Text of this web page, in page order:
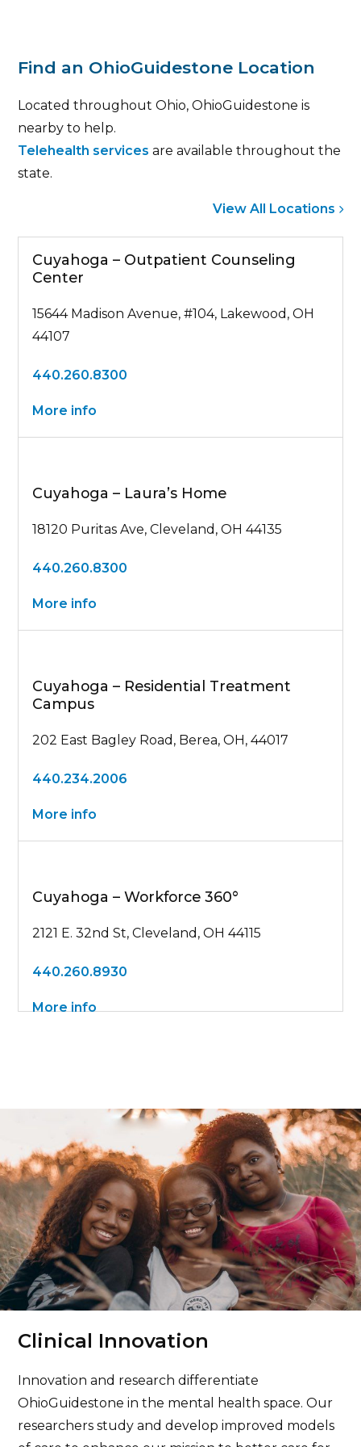
Find an OhioGuidestone Location
Located throughout Ohio, OhioGuidestone is
nearby to help.
Telehealth services are available throughout the
state.
View All Locations
Cuyahoga – Outpatient Counseling
Center
15644 Madison Avenue, #104, Lakewood, OH
44107
440.260.8300
More info
Cuyahoga – Laura’s Home
18120 Puritas Ave, Cleveland, OH 44135
440.260.8300
More info
Cuyahoga – Residential Treatment
Campus
202 East Bagley Road, Berea, OH, 44017
440.234.2006
More info
Cuyahoga – Workforce 360°
2121 E. 32nd St, Cleveland, OH 44115
440.260.8930
More info
Center
26250 Euclid Avenue # 415, Euclid, OH 44132
440.260.8300
More info
Cuyahoga – Workforce 360°
3235 Prospect Avenue East, Cleveland, OH
440.260.8930
More info
Clinical Innovation
Innovation and research differentiate
OhioGuidestone in the mental health space. Our
researchers study and develop improved models